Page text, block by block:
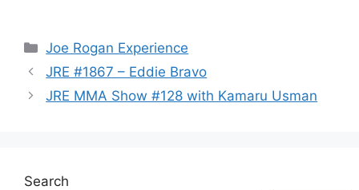
Categories
Joe Rogan Experience
JRE #1867 – Eddie Bravo
JRE MMA Show #128 with Kamaru Usman
Search